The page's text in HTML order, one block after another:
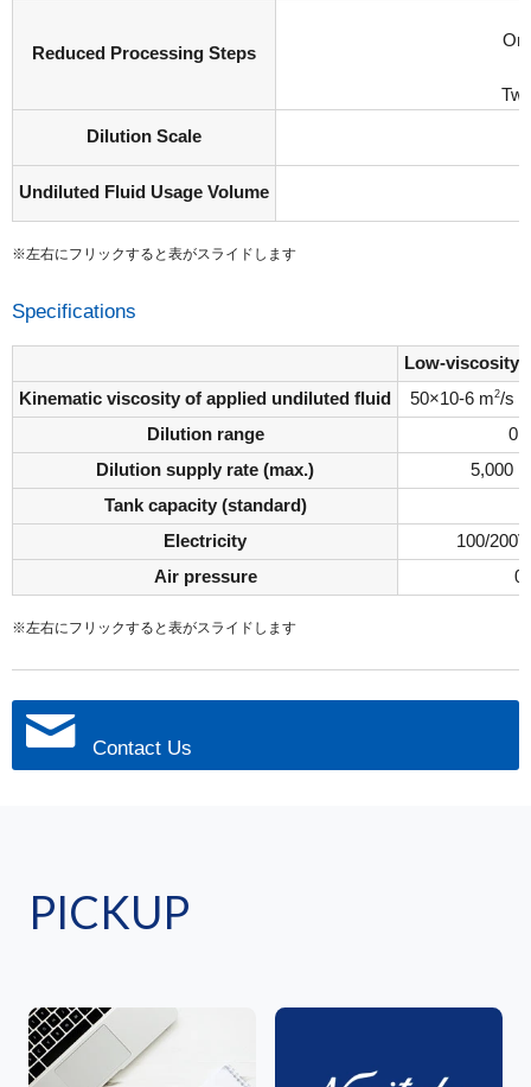
Reduced Processing Steps
Dilution Scale
Undiluted Fluid Usage Volume
※左右にフリックすると表がスライドします
Specifications
Low-viscosity
Kinematic viscosity of applied undiluted fluid
50×10-6 m2/s
Dilution range
0
Dilution supply rate (max.)
5,000
Tank capacity (standard)
Electricity
100/
Air pressure
※左右にフリックすると表がスライドします
Contact Us
PICKUP